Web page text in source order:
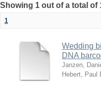
Showing 1 out of a total
1
Wedding
DNA
Janzen,
Hebert, Paul